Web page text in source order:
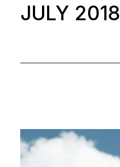
JULY 2018